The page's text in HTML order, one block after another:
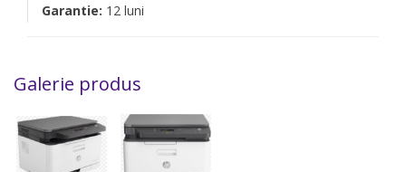
Garantie: 12 luni
Galerie produs